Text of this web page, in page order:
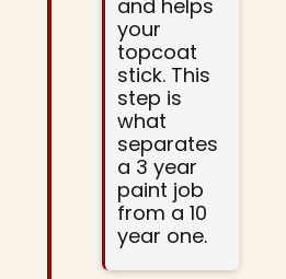
and helps
your
topcoat
stick. This
step is
what
separates
a 3 year
paint job
from a 10
year one.